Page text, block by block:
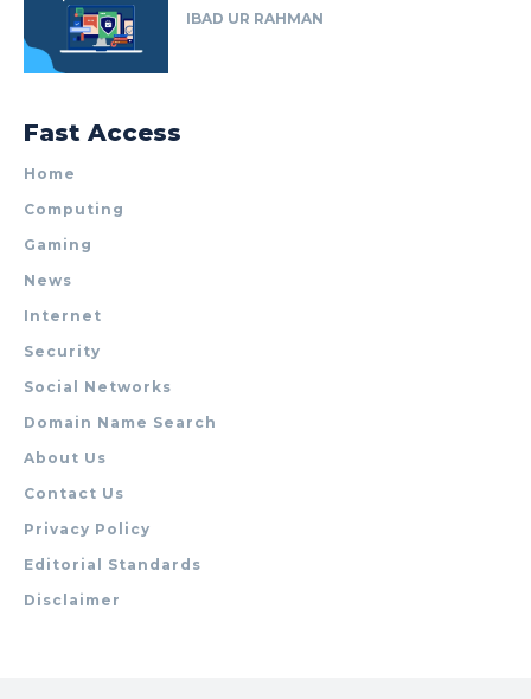
IBAD UR RAHMAN
Fast Access
Home
Computing
Gaming
News
Internet
Security
Social Networks
Domain Name Search
About Us
Contact Us
Privacy Policy
Editorial Standards
Disclaimer